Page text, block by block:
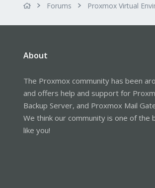
Forums Proxmox Virtual
About
The Proxmox community has been
and offers help and support for
Backup Server, and Proxmox Mail
We think our community is one of the
like you!